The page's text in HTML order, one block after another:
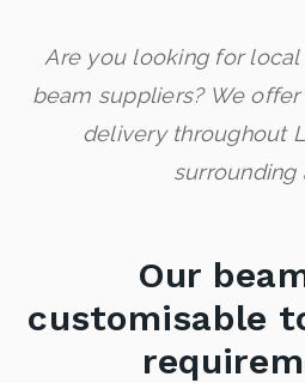
Are you looking for
beam suppliers? We
delivery throughout
surrounding
Our
customisable